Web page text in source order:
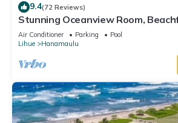
9.4(72 Reviews)
Stunning Oceanview Room,
Pools, 2 Jacuzzis, Restaurants
Air Conditioner Parking
Pool
Lihue
Hanamaulu